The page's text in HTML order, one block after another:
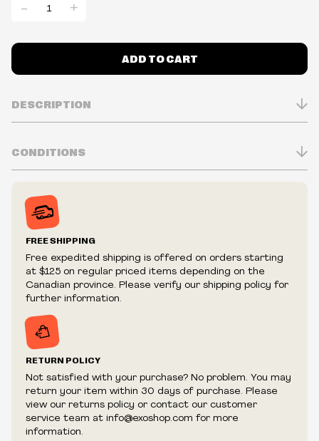
- +
ADD TO CART
DESCRIPTION
Loose Nut
Bastard In Love
Annhilate This Week
Best One Yet
CONDITIONS
Prices may vary in-store
Prices and availability are subject to change at any time
without notice.
We reserve the right to cancel your order if deemed
fraudulent or appear to be purchased by a reseller, retailer
and/or distributor.
FREE SHIPPING
Free expedited shipping is offered on orders starting
at $125 on regular priced items depending on the
Canadian province. Please verify our shipping policy for
further information.
RETURN POLICY
Not satisfied with your purchase? No problem. You may
return your item within 30 days of purchase. Please
view our returns policy or contact our customer
service team at info@exoshop.com for more
information.